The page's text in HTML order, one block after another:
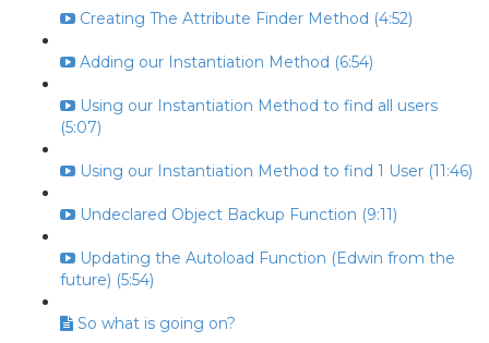
Creating The Attribute Finder Method (4:52)
Adding our Instantiation Method (6:54)
Using our Instantiation Method to find all users
(5:07)
Using our Instantiation Method to find 1 User (11:46)
Undeclared Object Backup Function (9:11)
Updating the Autoload Function (Edwin from the
future) (5:54)
So what is going on?